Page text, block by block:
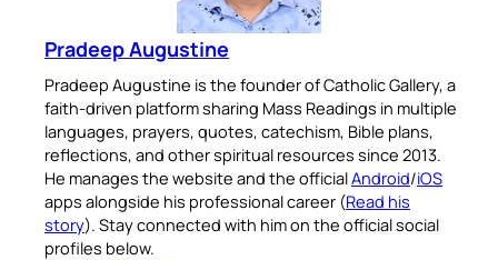
Pradeep Augustine
Pradeep Augustine is the founder of Catholic Gallery, a
faith-driven platform sharing Mass Readings in multiple
languages, prayers, quotes, catechism, Bible plans,
reflections, and other spiritual resources since 2013.
He manages the website and the officialAndroid/iOS
apps alongside his professional career (Read his
story). Stay connected with him on the official social
profiles below.